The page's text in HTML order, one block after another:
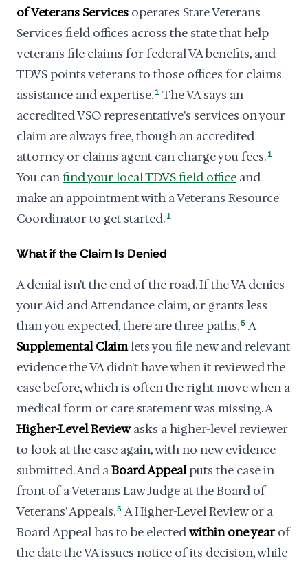
of Veterans Services operates State Veterans
Services field offices across the state that help
veterans file claims for federal VA benefits, and
TDVS points veterans to those offices for claims
assistance and expertise. 1 The VA says an
accredited VSO representative's services on your
claim are always free, though an accredited
attorney or claims agent can charge you fees. 1
You canfind your local TDVS field office and
make an appointment with a Veterans Resource
Coordinator to get started. 1
What if the Claim Is Denied
A denial isn't the end of the road. If the VA denies
your Aid and Attendance claim, or grants less
than you expected, there are three paths.5 A
Supplemental Claimlets you file new and relevant
evidence the VA didn't have when it reviewed the
case before, which is often the right move when a
medical form or care statement was missing. A
Higher-Level Reviewasks a higher-level reviewer
to look at the case again, with no new evidence
submitted. And aBoard Appealputs the case in
front of a Veterans Law Judge at the Board of
Veterans' Appeals.5 A Higher-Level Review or a
Board Appeal has to be electedwithin one yearof
the date the VA issues notice of its decision, while